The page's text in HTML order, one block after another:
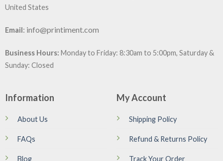
United States
Email: info@printiment.com
Business Hours: Monday to Friday: 8:30am to 5:00pm, Saturday &
Sunday: Closed
Information
About Us
FAQs
Blog
My Account
Shipping Policy
Refund & Returns Policy
Track Your Order